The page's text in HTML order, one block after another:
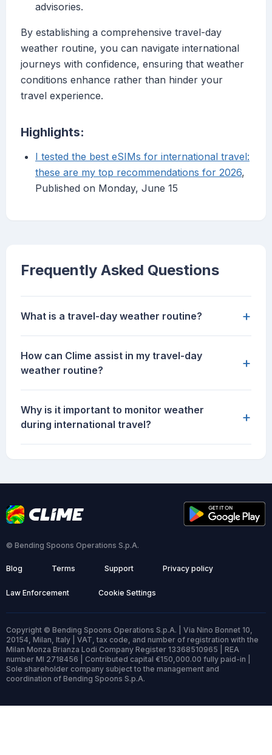
advisories.
By establishing a comprehensive travel-day
weather routine, you can navigate international
journeys with confidence, ensuring that weather
conditions enhance rather than hinder your
travel experience.
Highlights:
I tested the best eSIMs for international travel:
these are my top recommendations for 2026,
Published on Monday, June 15
Frequently Asked Questions
What is a travel-day weather routine? +
How can Clime assist in my travel-day
weather routine?
+
Why is it important to monitor weather
during international travel?
+
© Bending Spoons Operations S.p.A.
Blog Terms Support Privacy policy
Law Enforcement Cookie Settings
Copyright © Bending Spoons Operations S.p.A. | Via Nino Bonnet 10,
20154, Milan, Italy | VAT, tax code, and number of registration with the
Milan Monza Brianza Lodi Company Register 13368510965 | REA
number MI 2718456 | Contributed capital €150,000.00 fully paid-in |
Sole shareholder company subject to the management and
coordination of Bending Spoons S.p.A.